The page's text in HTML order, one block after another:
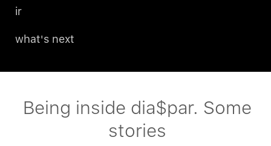
ir
what's next
Being inside dia$par. Some
stories